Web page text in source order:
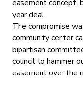
easement concept,
year deal.
The compromise
community center
bipartisan
council to hammer
easement over the